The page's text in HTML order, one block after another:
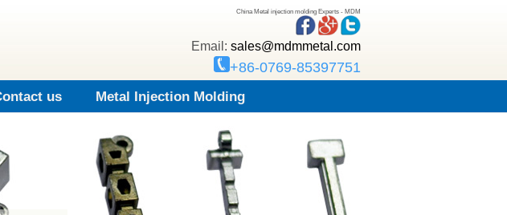
China Metal injection molding Experts - MDM
Email: sales@mdmmetal.com
+86-0769-85397751
us Metal Injection Molding